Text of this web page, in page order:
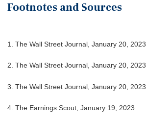
Footnotes and Sources
1. The Wall Street Journal, January 20, 2023
2. The Wall Street Journal, January 20, 2023
3. The Wall Street Journal, January 20, 2023
4. The Earnings Scout, January 19, 2023